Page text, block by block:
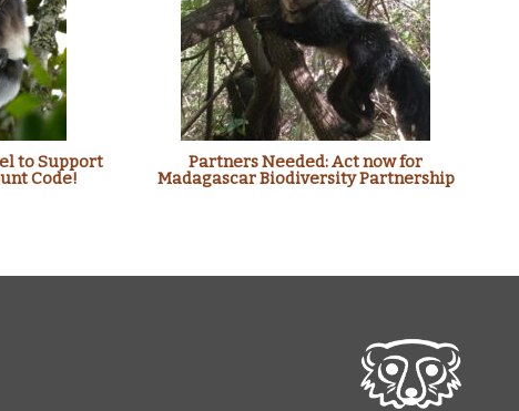
to Support
Code!
Partners Needed: Act now for
Madagascar Biodiversity Partnership